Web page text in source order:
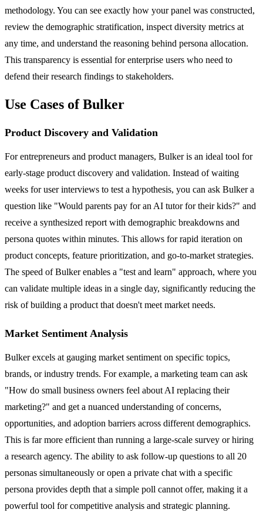
methodology. You can see exactly how your panel was constructed,
review the demographic stratification, inspect diversity metrics at
any time, and understand the reasoning behind persona allocation.
This transparency is essential for enterprise users who need to
defend their research findings to stakeholders.
Use Cases of Bulker
Product Discovery and Validation
For entrepreneurs and product managers, Bulker is an ideal tool for
early-stage product discovery and validation. Instead of waiting
weeks for user interviews to test a hypothesis, you can ask Bulker a
question like "Would parents pay for an AI tutor for their kids?" and
receive a synthesized report with demographic breakdowns and
persona quotes within minutes. This allows for rapid iteration on
product concepts, feature prioritization, and go-to-market strategies.
The speed of Bulker enables a "test and learn" approach, where you
can validate multiple ideas in a single day, significantly reducing the
risk of building a product that doesn't meet market needs.
Market Sentiment Analysis
Bulker excels at gauging market sentiment on specific topics,
brands, or industry trends. For example, a marketing team can ask
"How do small business owners feel about AI replacing their
marketing?" and get a nuanced understanding of concerns,
opportunities, and adoption barriers across different demographics.
This is far more efficient than running a large-scale survey or hiring
a research agency. The ability to ask follow-up questions to all 20
personas simultaneously or open a private chat with a specific
persona provides depth that a simple poll cannot offer, making it a
powerful tool for competitive analysis and strategic planning.